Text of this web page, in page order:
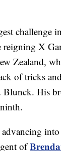
challenge
X
Zealand,
of tricks
Blunck. His
advancing
of